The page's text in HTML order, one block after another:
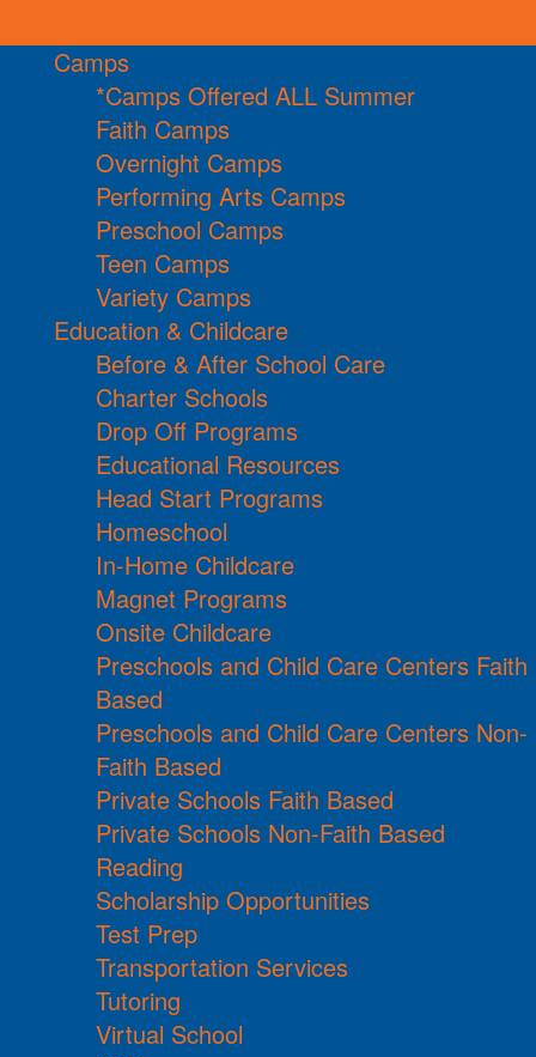
Camps
*Camps Offered ALL Summer
Faith Camps
Overnight Camps
Performing Arts Camps
Preschool Camps
Teen Camps
Variety Camps
Education & Childcare
Before & After School Care
Charter Schools
Drop Off Programs
Educational Resources
Head Start Programs
Homeschool
In-Home Childcare
Magnet Programs
Onsite Childcare
Preschools and Child Care Centers Faith
Based
Preschools and Child Care Centers Non-
Faith Based
Private Schools Faith Based
Private Schools Non-Faith Based
Reading
Scholarship Opportunities
Test Prep
Transportation Services
Tutoring
Virtual School